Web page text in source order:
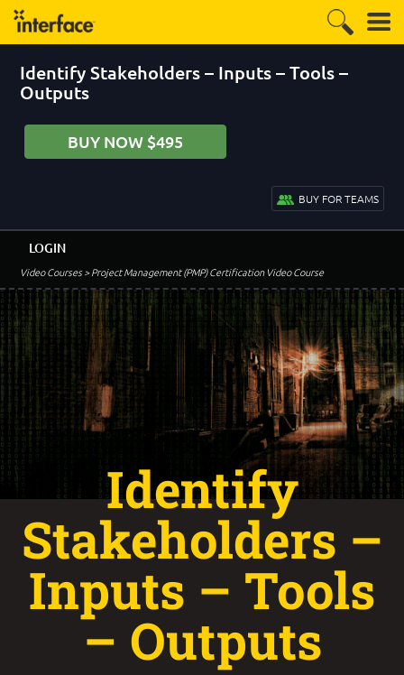
Identify Stakeholders – Inputs – Tools –
Outputs
BUY NOW $495
BUY FOR TEAMS
Video Courses> Project Management (PMP) Certification Video Course
LOGIN
Identify
Stakeholders –
Inputs – Tools
– Outputs